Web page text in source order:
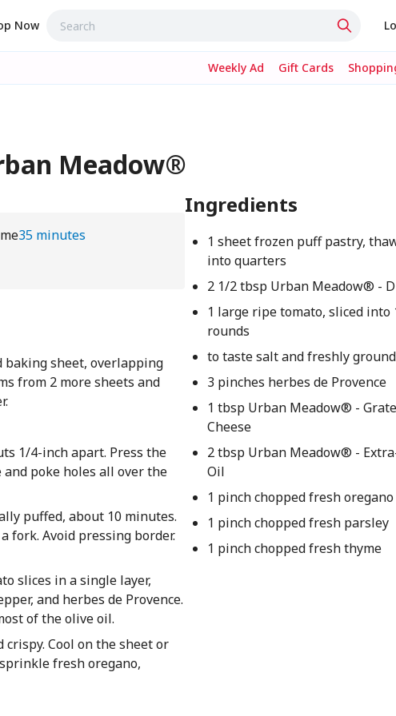
Now
Weekly Ad Gift Cards
Meadow®
35 minutes
baking sheet, overlapping
from 2 more sheets and
1/4-inch apart. Press the
poke holes all over the
puffed, about 10 minutes.
fork. Avoid pressing border.
slices in a single layer,
and herbes de Provence.
of the olive oil.
crispy. Cool on the sheet or
fresh oregano,
Ingredients
1 sheet frozen puff pastry,
into quarters
2 1/2 tbsp Urban Meadow® -
1 large ripe tomato, sliced into
rounds
to taste salt and freshly
3 pinches herbes de Provence
1 tbsp Urban Meadow® -
Cheese
2 tbsp Urban Meadow® -
Oil
1 pinch chopped fresh oregano
1 pinch chopped fresh parsley
1 pinch chopped fresh thyme